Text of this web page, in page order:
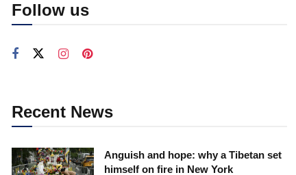
Follow us
Recent News
Anguish and hope: why a Tibetan set
himself on fire in New York